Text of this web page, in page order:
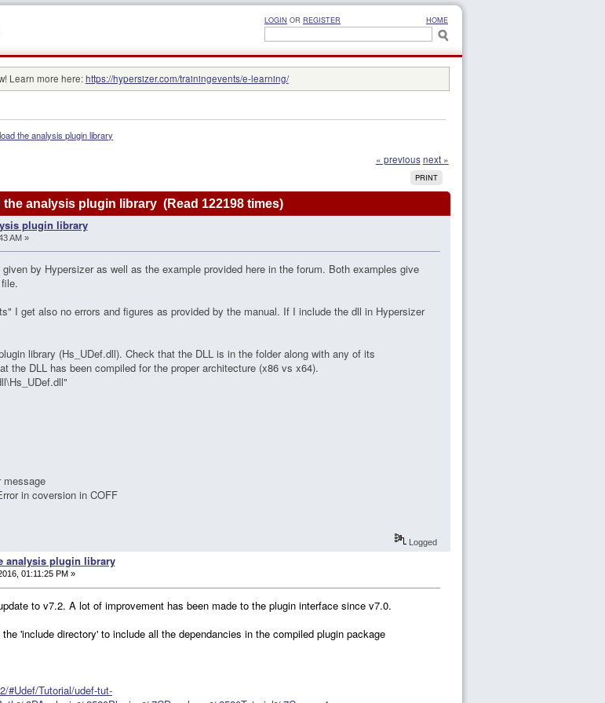
LOGIN OR REGISTER HOME
Learn more here:https://hypersizer.com/trainingevents/e-learning/
the analysis plugin library
« previous next »
PRINT
analysis plugin library (Read 122198 times)
plugin library
AM »
by Hypersizer as well as the example provided here in the forum. Both examples give
I get also no errors and figures as provided by the manual. If I include the dll in Hypersizer
library (Hs_UDef.dll). Check that the DLL is in the folder along with any of its
the DLL has been compiled for the proper architecture (x86 vs x64).
message
in coversion in COFF
Logged
analysis plugin library
01:11:25 PM »
to v7.2. A lot of improvement has been made to the plugin interface since v7.0.
'include directory' to include all the dependancies in the compiled plugin package
#Udef/Tutorial/udef-tut-